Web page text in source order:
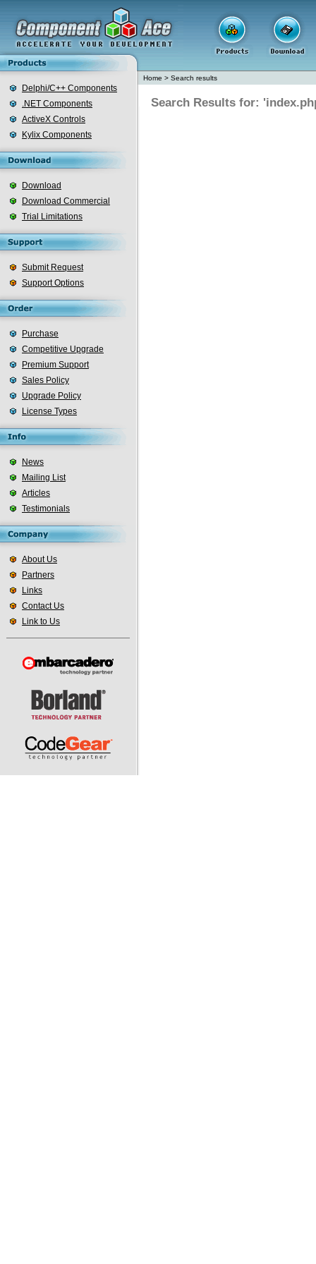
Delphi/C++ Components
.NET Components
ActiveX Controls
Kylix Components
Download
Download Commercial
Trial Limitations
Submit Request
Support Options
Purchase
Competitive Upgrade
Premium Support
Sales Policy
Upgrade Policy
License Types
News
Mailing List
Articles
Testimonials
About Us
Partners
Links
Contact Us
Link to Us
Home > Search results
Search Results for: